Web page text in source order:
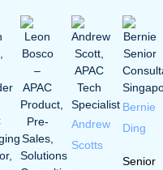
Andrew
Scotts
Bernie
Ding
Senior